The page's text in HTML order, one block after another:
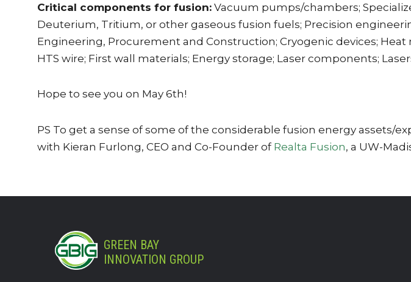
Critical components for fusion: Vacuum pumps/chambers;
Deuterium, Tritium, or other gaseous fusion fuels; Precision
Engineering, Procurement and Construction; Cryogenic devices;
HTS wire; First wall materials; Energy storage; Laser components;
Hope to see you on May 6th!
PS To get a sense of some of the considerable fusion energy assets/
with Kieran Furlong, CEO and Co-Founder of Realta Fusion, a UW-
GREEN BAY
INNOVATION GROUP